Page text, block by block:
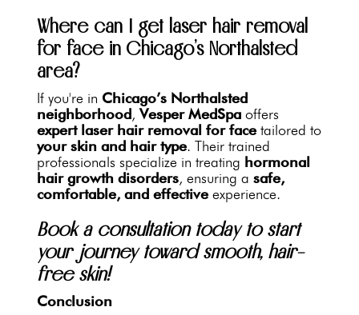
Where can I get laser hair removal
for face in Chicago’s Northalsted
area?
If you're in Chicago’s Northalsted
neighborhood,Vesper MedSpa offers
expert laser hair removal for face tailored to
your skin and hair type. Their trained
professionals specialize in treating hormonal
hair growth disorders, ensuring asafe,
comfortable, and effective experience.
Book a consultation today to start
your journey toward smooth, hair-
free skin!
Conclusion